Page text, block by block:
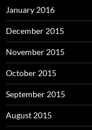
January 2016
December 2015
November 2015
October 2015
September 2015
August 2015